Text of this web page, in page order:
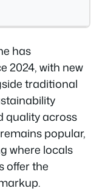
has
2024, with new
traditional
quality across
popular,
where locals
offer the